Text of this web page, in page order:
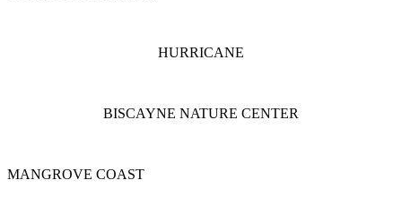
HURRICANE
BISCAYNE NATURE CENTER
MANGROVE COAST